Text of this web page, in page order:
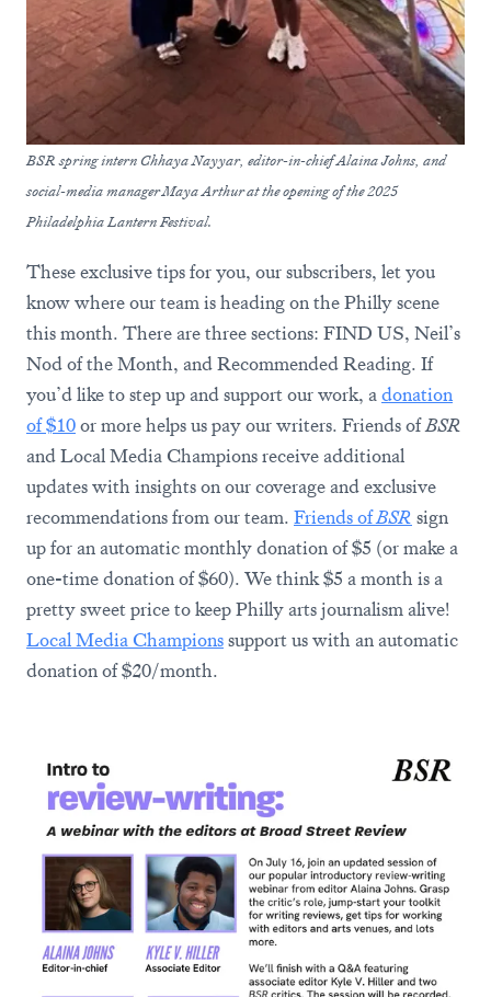
BSR spring intern Chhaya Nayyar, editor-in-chief Alaina Johns, and
social-media manager Maya Arthur at the opening of the 2025
Philadelphia Lantern Festival.
These exclusive tips for you, our subscribers, let you
know where our team is heading on the Philly scene
this month. There are three sections: FIND US, Neil’s
Nod of the Month, and Recommended Reading. If
you’d like to step up and support our work, adonation
of $10or more helps us pay our writers. Friends ofBSR
and Local Media Champions receive additional
updates with insights on our coverage and exclusive
recommendations from our team. Friends ofBSR sign
up for an automatic monthly donation of $5 (or make a
one-time donation of $60). We think $5 a month is a
pretty sweet price to keep Philly arts journalism alive!
Local Media Championssupport us with an automatic
donation of $20/month.